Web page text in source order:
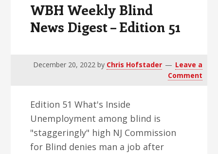
WBH Weekly Blind
News Digest – Edition 51
December 20, 2022by Chris Hofstader
Leave a
Comment
Edition 51 What's Inside
Unemployment among blind is
"staggeringly" high NJ Commission
for Blind denies man a job after